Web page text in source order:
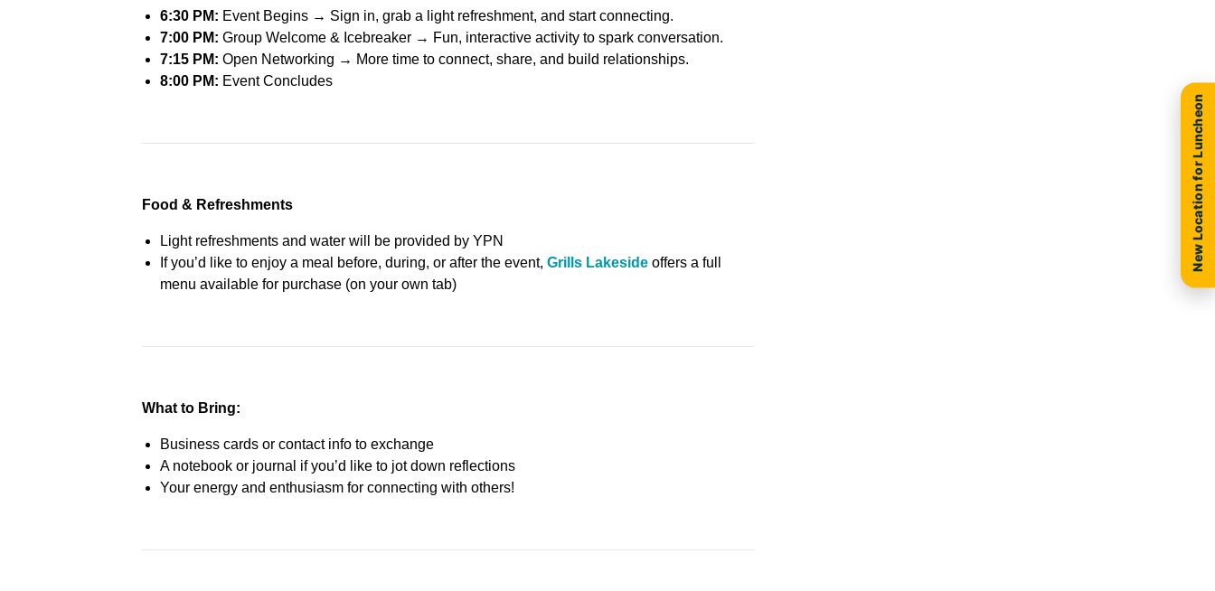
6:30 PM: Event Begins → Sign in, grab a light refreshment, and start connecting.
7:00 PM: Group Welcome & Icebreaker → Fun, interactive activity to spark conversation.
7:15 PM: Open Networking → More time to connect, share, and build relationships.
8:00 PM: Event Concludes
Food & Refreshments
Light refreshments and water will be provided by YPN
If you’d like to enjoy a meal before, during, or after the event, Grills Lakeside offers a full
menu available for purchase (on your own tab)
What to Bring:
Business cards or contact info to exchange
A notebook or journal if you’d like to jot down reflections
Your energy and enthusiasm for connecting with others!
New Location for Luncheon